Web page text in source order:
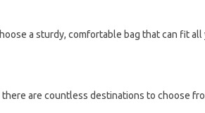
a sturdy, comfortable bag that can fit
are countless destinations to choose